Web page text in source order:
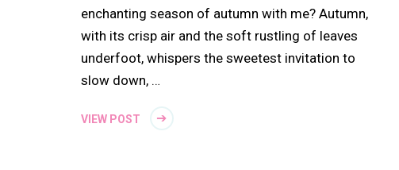
enchanting season of autumn with me? Autumn,
with its crisp air and the soft rustling of leaves
underfoot, whispers the sweetest invitation to
slow down, …
VIEW POST